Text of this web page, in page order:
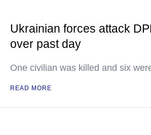
Ukrainian forces attack
over past day
One civilian was killed and six
READ MORE